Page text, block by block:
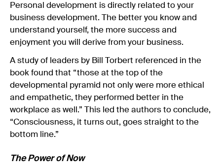
Personal development is directly related to your
business development. The better you know and
understand yourself, the more success and
enjoyment you will derive from your business.
A study of leaders by Bill Torbert referenced in the
book found that “those at the top of the
developmental pyramid not only were more ethical
and empathetic, they performed better in the
workplace as well.” This led the authors to conclude,
“Consciousness, it turns out, goes straight to the
bottom line.”
The Power of Now